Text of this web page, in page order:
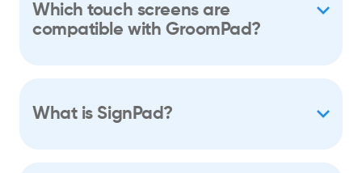
Which touch screens are
compatible with GroomPad?
What is SignPad?